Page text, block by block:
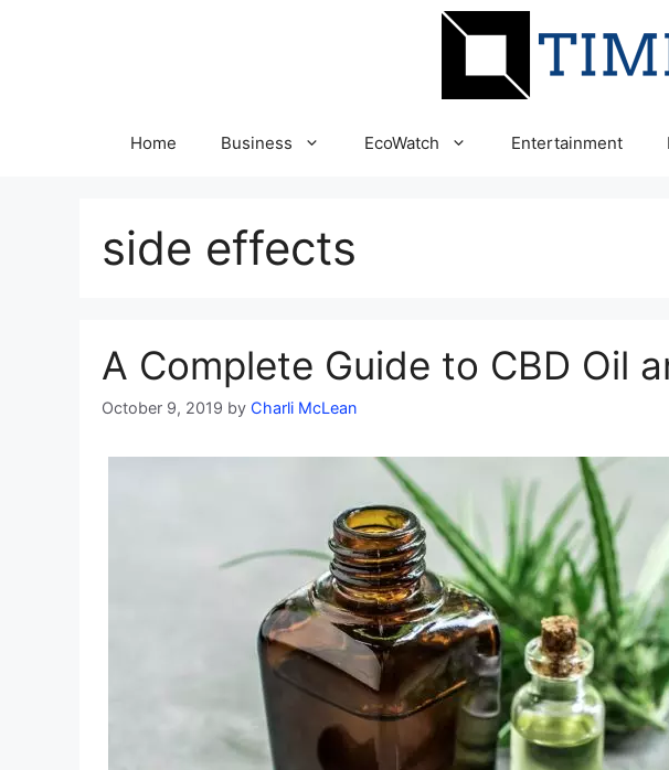
Home Business EcoWatch Entertainment
side effects
A Complete Guide to CBD Oil
October 9, 2019 by Charli McLean